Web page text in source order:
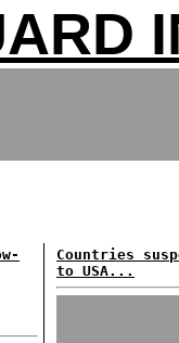
Countries
to USA...